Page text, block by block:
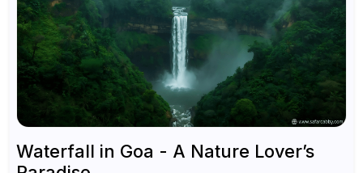
Waterfall in Goa - A Nature Lover’s